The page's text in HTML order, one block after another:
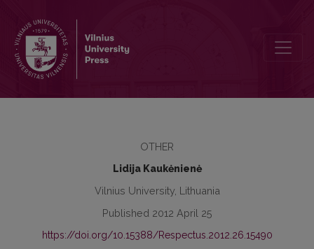
OTHER
Lidija Kaukėnienė
Vilnius University, Lithuania
Published 2012 April 25
https://doi.org/10.15388/Respectus.2012.26.15490